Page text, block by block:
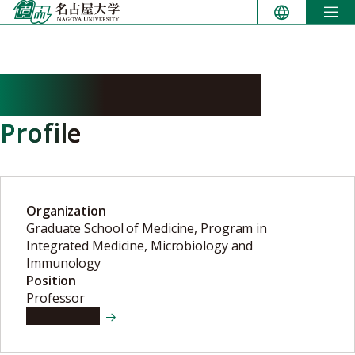
Skip
to
Profile
Organization
Graduate School of Medicine, Program in
Integrated Medicine, Microbiology and
Immunology
Position
Professor